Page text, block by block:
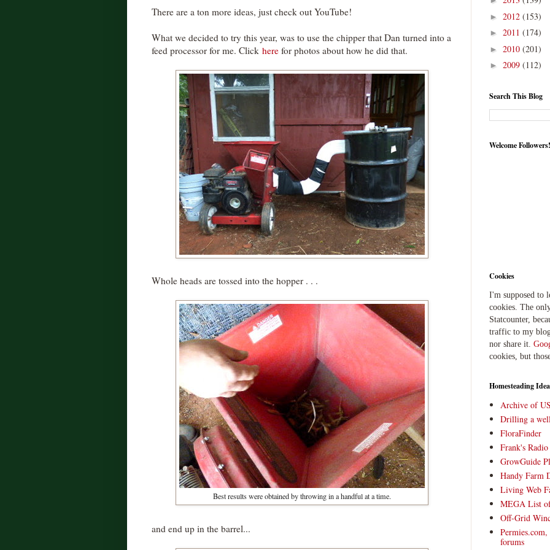
There are a ton more ideas, just check out YouTube!
What we decided to try this year, was to use the chipper that Dan turned into a
feed processor for me. Click here for photos about how he did that.
Whole heads are tossed into the hopper . . .
Best results were obtained by throwing in a handful at a time.
and end up in the barrel...
► 2012 (153)
► 2011 (174)
► 2010 (201)
► 2009 (112)
Search This Blog
Welcome Followers!
Cookies
I'm supposed to
cookies. The
Statcounter,
traffic to my
nor share it.
cookies, but
Homesteading
Archive of
Drilling a
FloraFinder
Frank's
GrowGuide
Handy Farm
Living Web
MEGA List of
Off-Grid
forums